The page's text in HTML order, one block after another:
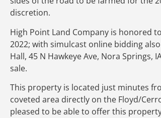
discretion.
High Point Land Company is honored
2022; with simulcast online bidding
Hall, 45 N Hawkeye Ave, Nora Springs,
sale.
This property is located just minutes
coveted area directly on the Floyd/
pleased to be able to offer this